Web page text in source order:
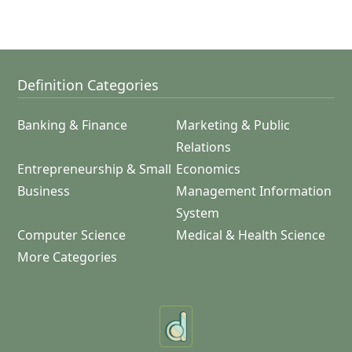
Definition Categories
Banking & Finance
Marketing & Public
Relations
Entrepreneurship & Small
Business
Economics
Management Information
System
Computer Science
Medical & Health Science
More Categories